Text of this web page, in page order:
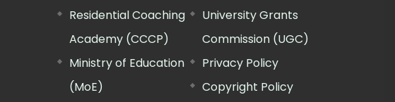
Residential Coaching
Academy (CCCP)
Ministry of Education
(MoE)
University Grants
Commission (UGC)
Privacy Policy
Copyright Policy